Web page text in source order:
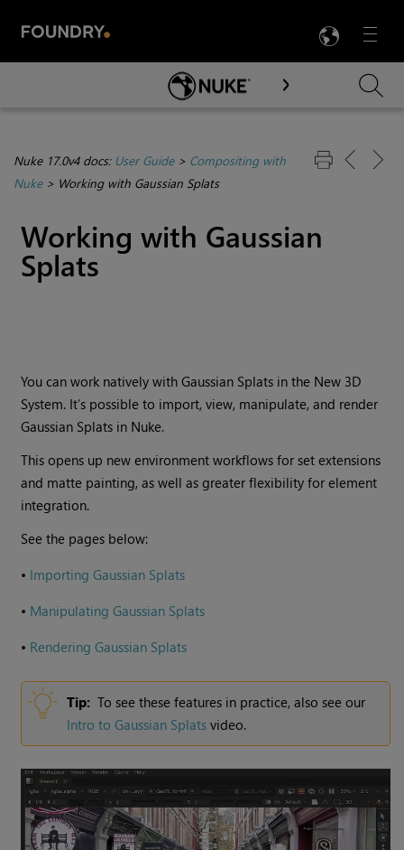
Menu

Skip To Main Content
Nuke 17.0v4 docs: User Guide> Compositing with
Nuke> Working with Gaussian Splats
Working with Gaussian
Splats
You can work natively with Gaussian Splats in the New 3D
System. It’s possible to import, view, manipulate, and render
Gaussian Splats in Nuke.
This opens up new environment workflows for set extensions
and matte painting, as well as greater flexibility for element
integration.
See the pages below:
• Importing Gaussian Splats
• Manipulating Gaussian Splats
• Rendering Gaussian Splats
Tip: To see these features in practice, also see our
Intro to Gaussian Splats video.